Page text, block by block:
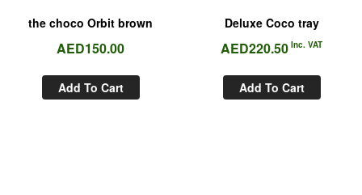
the choco Orbit brown
AED150.00
Add To Cart
Deluxe Coco tray
AED220.50 Inc. VAT
Add To Cart